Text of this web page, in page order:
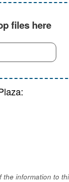
files here
information to